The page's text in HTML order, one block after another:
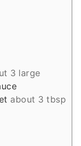
3 large
about 3 tbsp